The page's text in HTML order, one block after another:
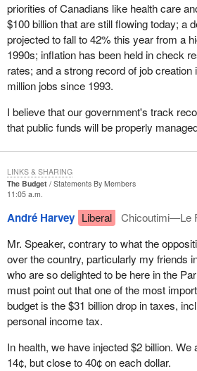
anybody who just wanted to get a few
themselves a political party, actually did
anyway. That is an interesting
that it has been necessary.
In 1970, rules for the registration of
introduced in the Canada Elections Act
fulfilled certain administrative
1974, the Election Expenses Act
registered political parties and
That leads me into an interesting sidebar
third parties. We are currently waiting for
Supreme Court of Canada which I think
government once again because it deals
parties. I have no doubt that members
present leader of our party was involved
National Citizens' Coalition of the
spending of third parties.
I would confidently predict that the
that part of the Elections Act. It has been
other court level. It has been struck
and twice I believe in British Columbia. It
priorities of Canadians like health care
$100 billion that are still flowing today; a
projected to fall to 42% this year from a
1990s; inflation has been held in check
rates; and a strong record of job creation
million jobs since 1993.
I believe that our government's track
that public funds will be properly
The Budget
Statements By Members
11:05 a.m.
André Harvey Liberal
Chicoutimi—Le
Mr. Speaker, contrary to what the
over the country, particularly my friends
who are so delighted to be here in the
must point out that one of the most
budget is the $31 billion drop in taxes,
personal income tax.
In health, we have injected $2 billion. We
14¢, but close to 40¢ on each dollar.
LINKS & SHARING